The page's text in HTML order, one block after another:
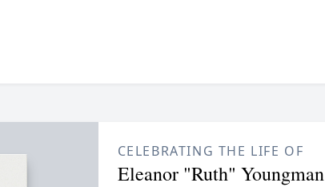
CELEBRATING THE LIFE OF
Eleanor "Ruth" Youngman